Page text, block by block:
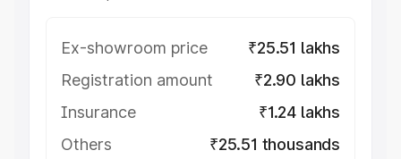
Ex-showroom price
₹25.51 lakhs
Registration amount
₹2.90 lakhs
Insurance
₹1.24 lakhs
Others
₹25.51 thousands